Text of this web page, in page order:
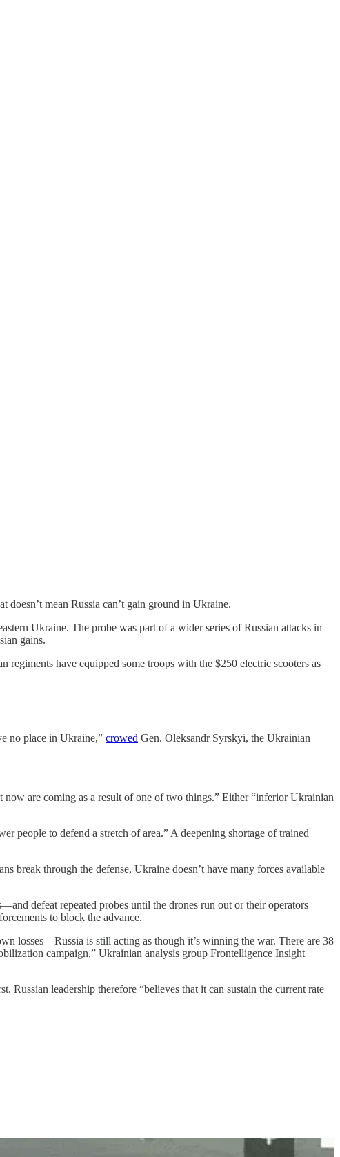
doesn’t mean Russia can’t gain ground in Ukraine.
Ukraine. The probe was part of a wider series of Russian attacks in
gains.
have equipped some troops with the $250 electric scooters as
no place in Ukraine,” crowed Gen. Oleksandr Syrskyi, the Ukrainian
now are coming as a result of one of two things.” Either “inferior Ukrainian
people to defend a stretch of area.” A deepening shortage of trained
break through the defense, Ukraine doesn’t have many forces available
defeat repeated probes until the drones run out or their operators
to block the advance.
losses—Russia is still acting as though it’s winning the war. There are 38
campaign,” Ukrainian analysis group Frontelligence Insight
leadership therefore “believes that it can sustain the current rate